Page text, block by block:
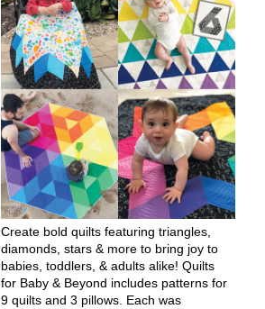
Create bold quilts featuring triangles,
diamonds, stars & more to bring joy to
babies, toddlers, & adults alike! Quilts
for Baby & Beyond includes patterns for
9 quilts and 3 pillows. Each was